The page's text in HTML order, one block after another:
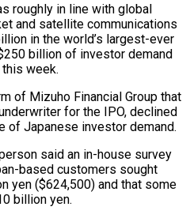
roughly in line with global
and satellite communications
in ​the world’s largest-ever
billion of investor demand
⁠week.
⁠of Mizuho Financial Group that
for the IPO, declined
of Japanese investor ‌demand.
said an in-house survey
based customers sought
yen ($624,500) and that some
billion yen.